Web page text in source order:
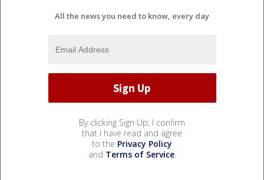
All the news you need to know, every day
By clicking Sign Up, I confirm
that I have read and agree
to the Privacy Policy
and Terms of Service.